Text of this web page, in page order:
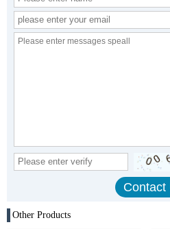
Other Products